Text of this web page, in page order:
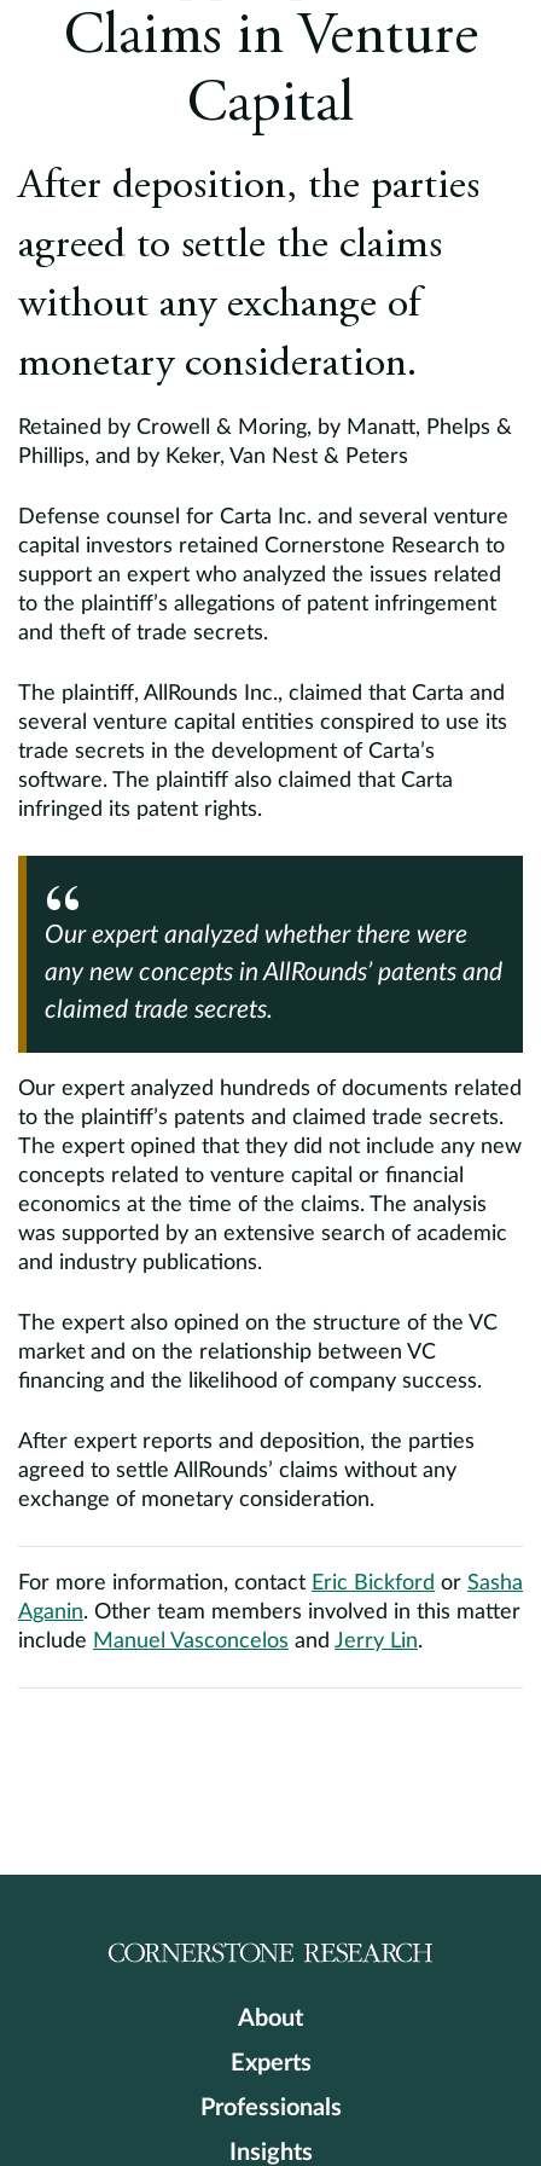
Claims in Venture
Capital
After deposition, the parties
agreed to settle the claims
without any exchange of
monetary consideration.
Retained by Crowell & Moring, by Manatt, Phelps &
Phillips, and by Keker, Van Nest & Peters
Defense counsel for Carta Inc. and several venture
capital investors retained Cornerstone Research to
support an expert who analyzed the issues related
to the plaintiff’s allegations of patent infringement
and theft of trade secrets.
The plaintiff, AllRounds Inc., claimed that Carta and
several venture capital entities conspired to use its
trade secrets in the development of Carta’s
software. The plaintiff also claimed that Carta
infringed its patent rights.
Our expert analyzed whether there were
any new concepts in AllRounds’ patents and
claimed trade secrets.
Our expert analyzed hundreds of documents related
to the plaintiff’s patents and claimed trade secrets.
The expert opined that they did not include any new
concepts related to venture capital or financial
economics at the time of the claims. The analysis
was supported by an extensive search of academic
and industry publications.
The expert also opined on the structure of the VC
market and on the relationship between VC
financing and the likelihood of company success.
After expert reports and deposition, the parties
agreed to settle AllRounds’ claims without any
exchange of monetary consideration.
For more information, contact Eric Bickford or Sasha
Aganin. Other team members involved in this matter
include Manuel Vasconcelos and Jerry Lin.
About
Experts
Professionals
Insights